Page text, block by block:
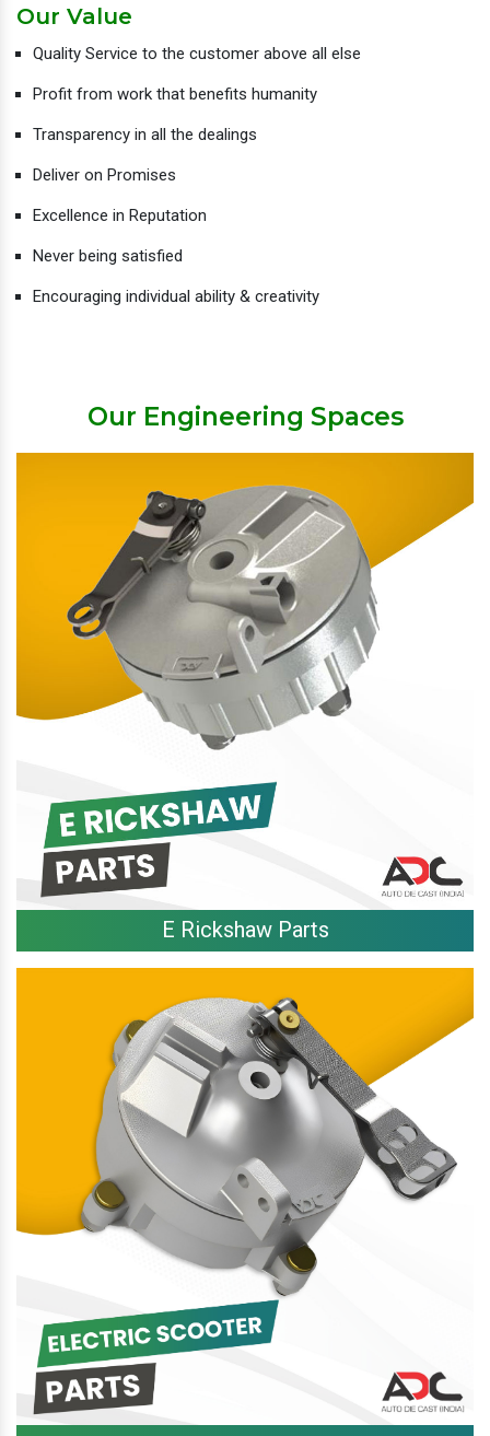
Our Value
Quality Service to the customer above all else
Profit from work that benefits humanity
Transparency in all the dealings
Deliver on Promises
Excellence in Reputation
Never being satisfied
Encouraging individual ability & creativity
Our Engineering Spaces
E Rickshaw Parts